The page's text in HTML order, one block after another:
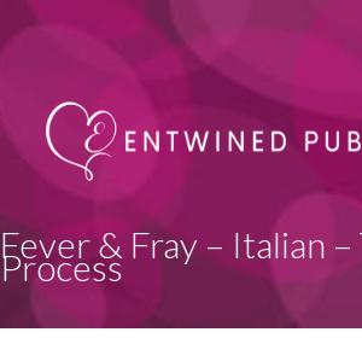
Fever & Fray – Italian
Process